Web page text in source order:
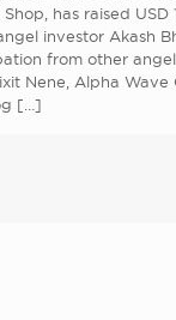
Shop, has raised USD
investor Akash
from other
Nene, Alpha Wave
[…]